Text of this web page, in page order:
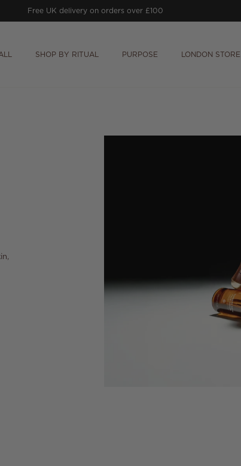
Prithvi Clarifying Concentrateworth £64 on orders £150+.
SHOP BY RITUAL PURPOSE LONDON STORE